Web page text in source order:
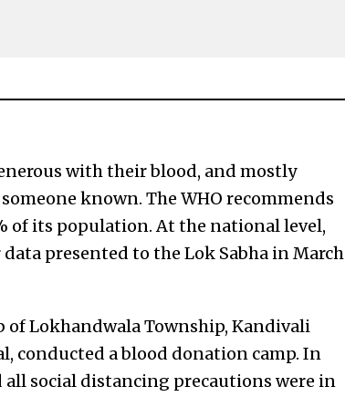
with their blood, and mostly
known. The WHO recommends
of its population. At the national level,
presented to the Lok Sabha in March
Lokhandwala Township, Kandivali
conducted a blood donation camp. In
all social distancing precautions were in